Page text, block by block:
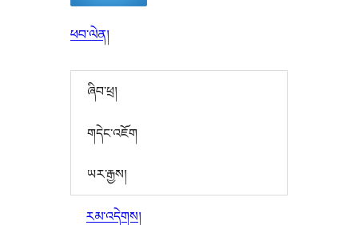
ཕབ་ལེན།
ཞིབ་ཕྲ།
གདེང་འཇོག
ཡར་རྒྱས།
རམ་འདེགས།